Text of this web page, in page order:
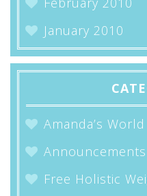
January 2010
Amanda’s World
Announcements
Free Holistic